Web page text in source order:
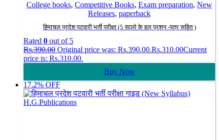
College books, Competitive Books, Exam preparation, New
Releases, paperback
हिमाचल प्रदेश पटवारी भर्ती परीक्षा (5 सालो के हल प्रशन -पत्र सहित )
Rated 0 out of 5
Rs.390.00 Original price was: Rs.390.00.Rs.310.00Current
price is: Rs.310.00.
Buy Now
17.2% OFF